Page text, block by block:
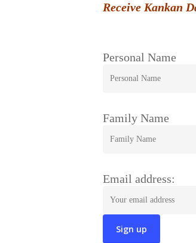
Receive Kankan
Personal Name
Family Name
Email address: